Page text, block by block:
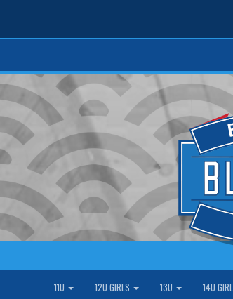
LOGIN
11U 12U GIRLS 13U 14U